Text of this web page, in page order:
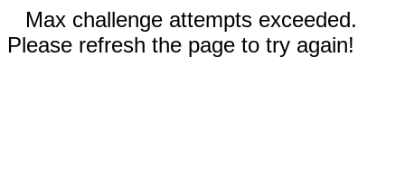
Max challenge attempts exceeded.
Please refresh the page to try again!